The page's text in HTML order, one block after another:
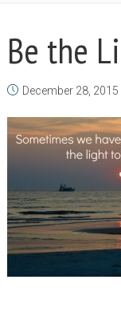
Be the
December 28, 2015